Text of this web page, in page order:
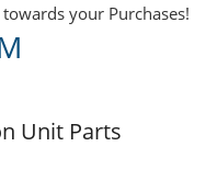
towards your Purchases!
Unit Parts